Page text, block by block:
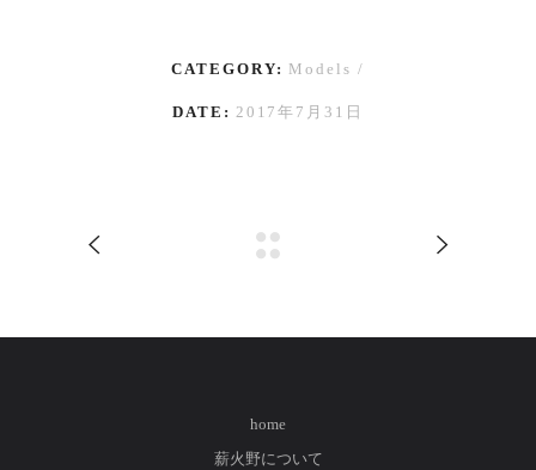
CATEGORY: Models
DATE: 2017年7月31日
home
薪火野について